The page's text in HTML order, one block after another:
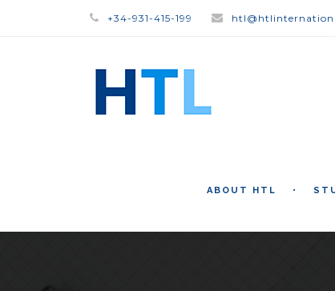
+34-931-415-199
ABOUT HTL